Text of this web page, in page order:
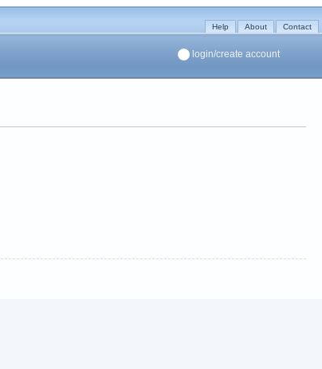
Help About Contact
login/create account